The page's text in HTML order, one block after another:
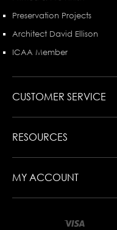
Preservation Projects
Architect David Ellison
ICAA Member
CUSTOMER SERVICE
RESOURCES
MY ACCOUNT